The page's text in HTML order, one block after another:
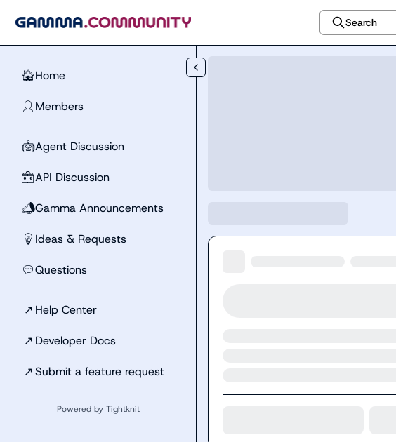
Search
🏠Home
👤 Members
🤖Agent Discussion
🧰API Discussion
📣Gamma Announcements
💡 Ideas & Requests
💬Questions
↗ Help Center
↗ Developer Docs
↗Submit a feature request
Powered by Tightknit